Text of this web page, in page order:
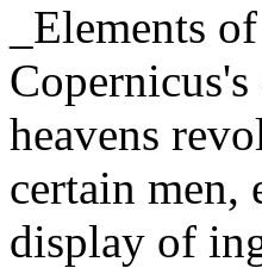
_Elements
Copernicus's
heavens
certain men,
display of